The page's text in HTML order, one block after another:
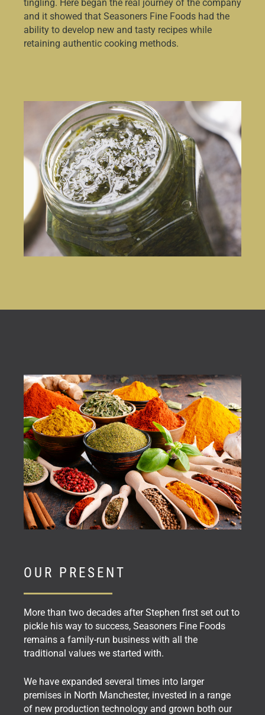
tingling. Here began the real journey of the company
and it showed that Seasoners Fine Foods had the
ability to develop new and tasty recipes while
retaining authentic cooking methods.
OUR PRESENT
More than two decades after Stephen first set out to
pickle his way to success, Seasoners Fine Foods
remains a family-run business with all the
traditional values we started with.
We have expanded several times into larger
premises in North Manchester, invested in a range
of new production technology and grown both our